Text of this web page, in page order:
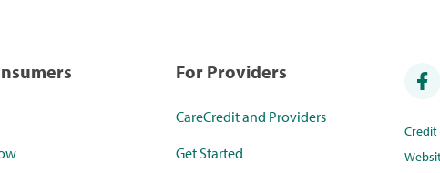
For Providers
CareCredit and Providers
Get Started